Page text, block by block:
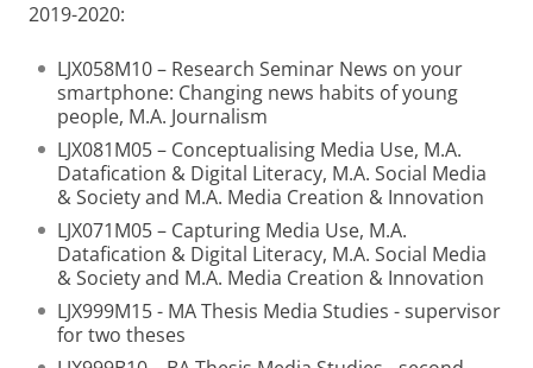
2019-2020:
LJX058M10 – Research Seminar News on your
smartphone: Changing news habits of young
people, M.A. Journalism
LJX081M05 – Conceptualising Media Use, M.A.
Datafication & Digital Literacy, M.A. Social Media
& Society and M.A. Media Creation & Innovation
LJX071M05 – Capturing Media Use, M.A.
Datafication & Digital Literacy, M.A. Social Media
& Society and M.A. Media Creation & Innovation
LJX999M15 - MA Thesis Media Studies - supervisor
for two theses